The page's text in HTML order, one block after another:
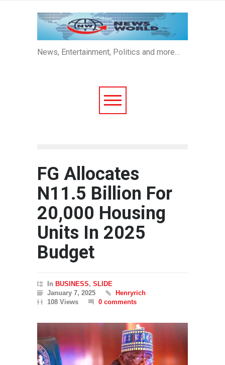
News, Entertainment, Politics and more…
FG Allocates
N11.5 Billion For
20,000 Housing
Units In 2025
Budget
In BUSINESS, SLIDE
January 7, 2025
Henryrich
108 Views
0 comments